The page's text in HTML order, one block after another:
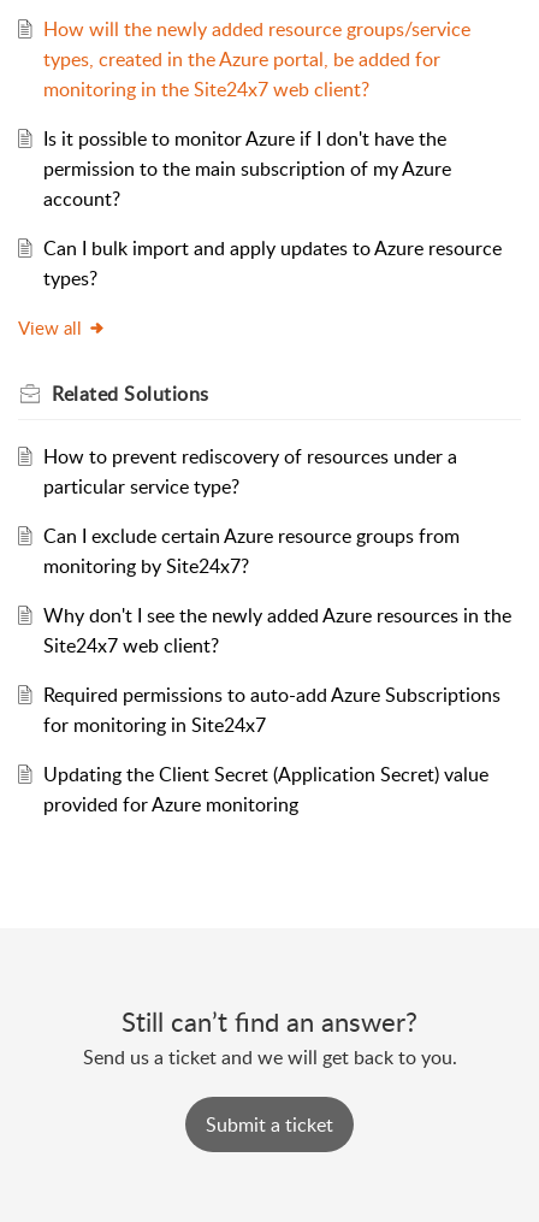
How will the newly added resource groups/service
types, created in the Azure portal, be added for
monitoring in the Site24x7 web client?
Is it possible to monitor Azure if I don't have the
permission to the main subscription of my Azure
account?
Can I bulk import and apply updates to Azure resource
types?
View all
Related Solutions
How to prevent rediscovery of resources under a
particular service type?
Can I exclude certain Azure resource groups from
monitoring by Site24x7?
Why don't I see the newly added Azure resources in the
Site24x7 web client?
Required permissions to auto-add Azure Subscriptions
for monitoring in Site24x7
Updating the Client Secret (Application Secret) value
provided for Azure monitoring
Still can’t find an answer?
Send us a ticket and we will get back to you.
Submit a ticket